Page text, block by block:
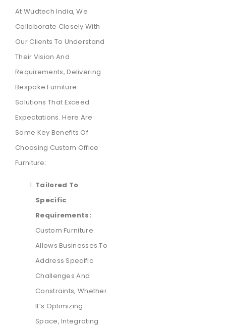
At Wudtech India, We
Collaborate Closely With
Our Clients To Understand
Their Vision And
Requirements, Delivering
Bespoke Furniture
Solutions That Exceed
Expectations. Here Are
Some Key Benefits Of
Choosing Custom Office
Furniture:
Tailored To
Specific
Requirements:
Custom Furniture
Allows Businesses To
Address Specific
Challenges And
Constraints, Whether
It’s Optimizing
Space, Integrating